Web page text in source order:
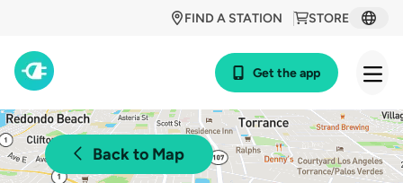
STORE
FIND A STATION
Get the app
Back to Map